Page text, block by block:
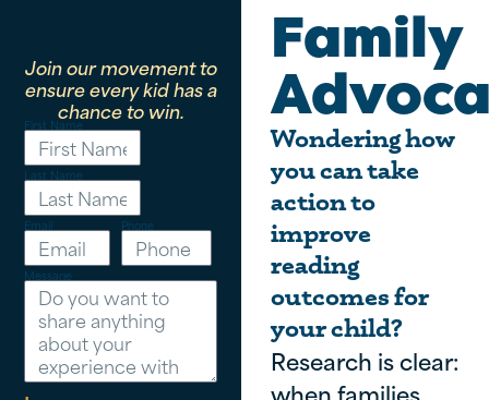
Join our movement to
ensure every kid has a
chance to win.
First Name
Last Name
Email Phone
Message
Family
Wondering how
you can take
action to
improve
reading
outcomes for
your child?
Research is clear: